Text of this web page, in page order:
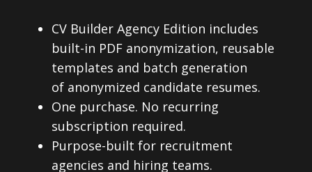
CV Builder Agency Edition includes
built-in PDF anonymization, reusable
templates and batch generation
of anonymized candidate resumes.
One purchase. No recurring
subscription required.
Purpose-built for recruitment
agencies and hiring teams.